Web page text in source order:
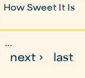
How Sweet It Is
…
next ›
last